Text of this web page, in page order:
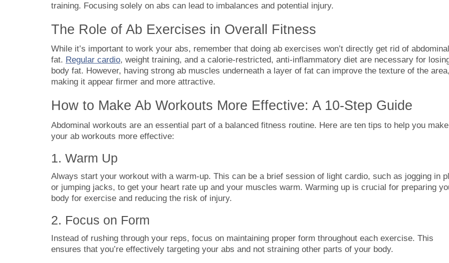
training. Focusing solely on abs can lead to imbalances and potential injury.
The Role of Ab Exercises in Overall Fitness
While it’s important to work your abs, remember that doing ab exercises won’t directly get rid of abdominal
fat. Regular cardio, weight training, and a calorie-restricted, anti-inflammatory diet are necessary for
body fat. However, having strong ab muscles underneath a layer of fat can improve the texture of the area,
making it appear firmer and more attractive.
How to Make Ab Workouts More Effective: A 10-Step Guide
Abdominal workouts are an essential part of a balanced fitness routine. Here are ten tips to help you make
your ab workouts more effective:
1. Warm Up
Always start your workout with a warm-up. This can be a brief session of light cardio, such as jogging in
or jumping jacks, to get your heart rate up and your muscles warm. Warming up is crucial for preparing
body for exercise and reducing the risk of injury.
2. Focus on Form
Instead of rushing through your reps, focus on maintaining proper form throughout each exercise. This
ensures that you’re effectively targeting your abs and not straining other parts of your body.